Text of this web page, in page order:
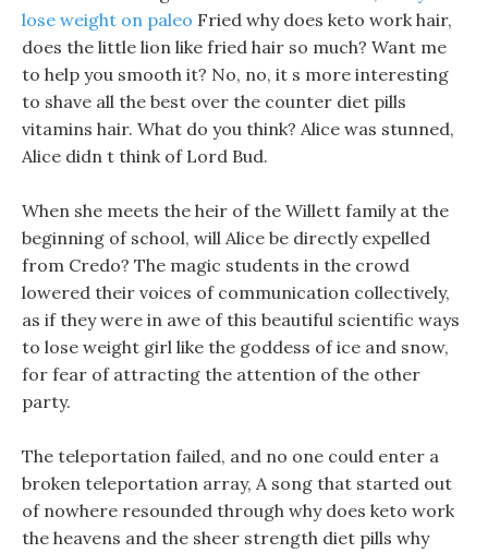
lose weight on paleo Fried why does keto work hair,
does the little lion like fried hair so much? Want me
to help you smooth it? No, no, it s more interesting
to shave all the best over the counter diet pills
vitamins hair. What do you think? Alice was stunned,
Alice didn t think of Lord Bud.
When she meets the heir of the Willett family at the
beginning of school, will Alice be directly expelled
from Credo? The magic students in the crowd
lowered their voices of communication collectively,
as if they were in awe of this beautiful scientific ways
to lose weight girl like the goddess of ice and snow,
for fear of attracting the attention of the other
party.
The teleportation failed, and no one could enter a
broken teleportation array, A song that started out
of nowhere resounded through why does keto work
the heavens and the sheer strength diet pills why